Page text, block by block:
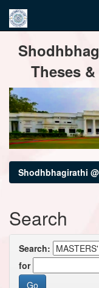
navigation
Theses
Shodhbhagirathi
Search
Search:
for